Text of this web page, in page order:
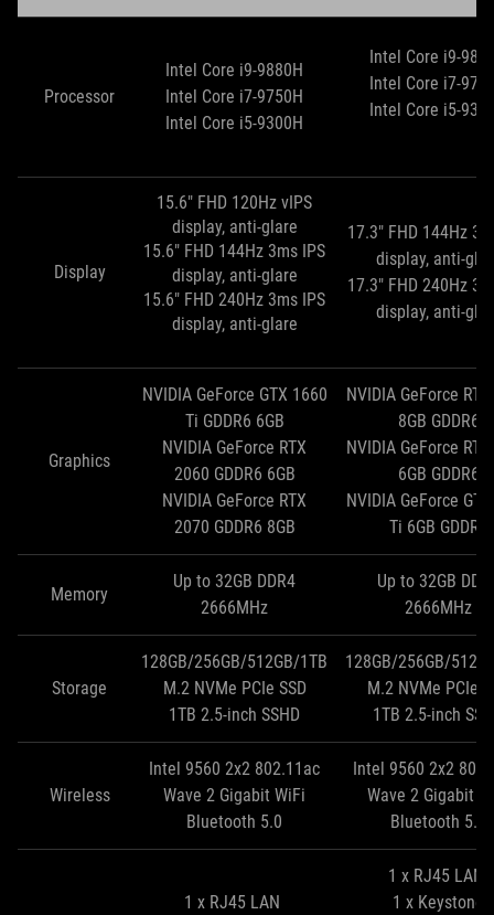
Processor
Intel Core i9-9880H
Intel Core i7-9750H
Intel Core i5-9300H
Intel Core i9-
Intel Core i7-
Intel Core i5-
Display
15.6" FHD 120Hz vIPS
display, anti-glare
15.6" FHD 144Hz 3ms IPS
display, anti-glare
15.6" FHD 240Hz 3ms IPS
display, anti-glare
17.3" FHD 144Hz
display, anti-
17.3" FHD 240Hz
display, anti-
Graphics
NVIDIA GeForce GTX 1660
Ti GDDR6 6GB
NVIDIA GeForce RTX
2060 GDDR6 6GB
NVIDIA GeForce RTX
2070 GDDR6 8GB
NVIDIA GeForce
8GB GDDR6
NVIDIA GeForce
6GB GDDR6
NVIDIA GeForce
Ti 6GB GDDR6
Memory
Up to 32GB DDR4
2666MHz
Up to 32GB
2666MHz
Storage
128GB/256GB/512GB/1TB
M.2 NVMe PCIe SSD
1TB 2.5‑inch SSHD
128GB/256GB/
M.2 NVMe PCIe
1TB 2.5‑inch
Wireless
Intel 9560 2x2 802.11ac
Wave 2 Gigabit WiFi
Bluetooth 5.0
Intel 9560 2x2
Wave 2 Gigabit
Bluetooth 5.0
1 x RJ45 LAN
1 x RJ45 LAN
1 x Keystone